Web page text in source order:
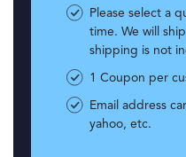
Please select a
time. We will
shipping is not
1 Coupon per
Email address
yahoo, etc.